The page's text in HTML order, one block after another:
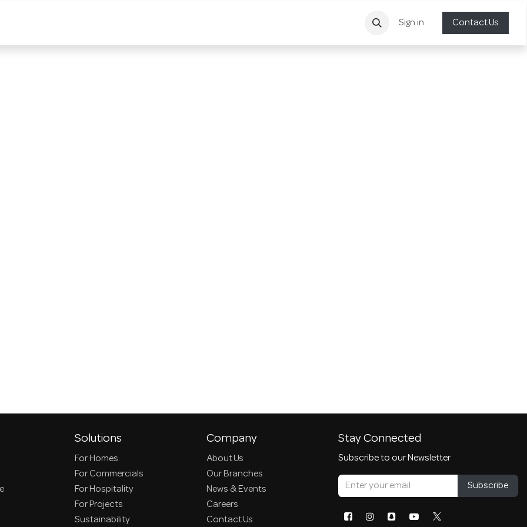
Sign in Contact Us
Solutions
For Homes
For Commercials
For Hospitality
For Projects
Sustainability
Company
About Us
Our Branches
News & Events
Careers
Contact Us
Stay Connected
Subscribe to our Newsletter
Subscribe